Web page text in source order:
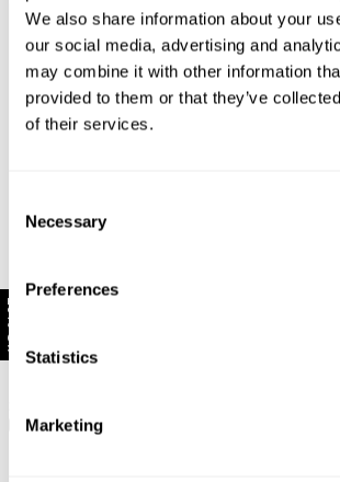
We also share information about your
our social media, advertising and
may combine it with other information
provided to them or that they’ve
of their services.
Selection
Necessary
Preferences
Statistics
Marketing
Selling Fast
10% Off